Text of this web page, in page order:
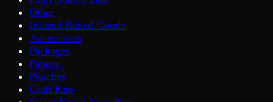
Other
Infused Baked Goods
Accessories
Packages
Papers
Pouches
Craft Kits